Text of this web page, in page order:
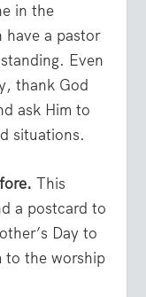
in the
have a pastor
Even
thank God
ask Him to
situations.
This
a postcard to
Day to
to the worship